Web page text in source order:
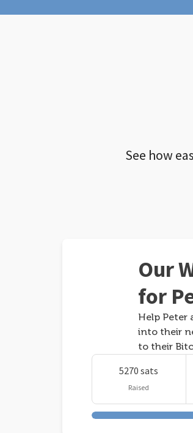
See how
Our
for
Help Peter
into their
to their
5270 sats
Raised